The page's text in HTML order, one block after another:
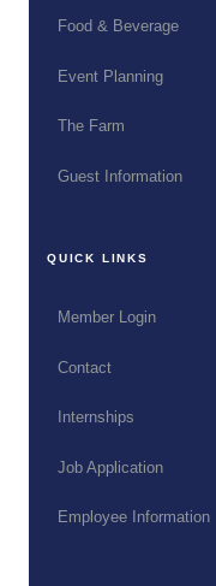
Food & Beverage
Event Planning
The Farm
Guest Information
QUICK LINKS
Member Login
Contact
Internships
Job Application
Employee Information